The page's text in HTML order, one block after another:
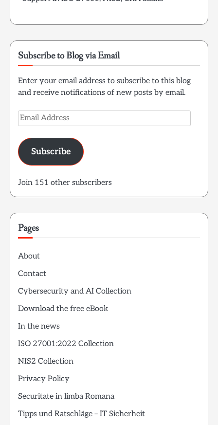
Subscribe to Blog via Email
Enter your email address to subscribe to this blog
and receive notifications of new posts by email.
Email
Address
Subscribe
Join 151 other subscribers
Pages
About
Contact
Cybersecurity and AI Collection
Download the free eBook
In the news
ISO 27001:2022 Collection
NIS2 Collection
Privacy Policy
Securitate in limba Romana
Tipps und Ratschläge – IT Sicherheit